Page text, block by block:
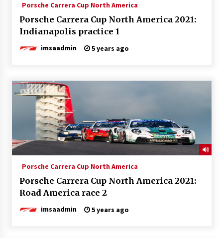
Porsche Carrera Cup North America
Porsche Carrera Cup North America 2021:
Indianapolis practice 1
imsaadmin 5 years ago
Porsche Carrera Cup North America
Porsche Carrera Cup North America 2021:
Road America race 2
imsaadmin 5 years ago